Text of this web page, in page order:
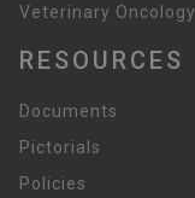
Veterinary Oncology
RESOURCES
Documents
Pictorials
Policies